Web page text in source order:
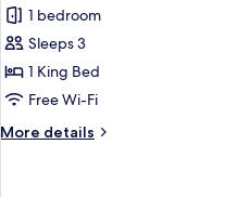
Deluxe
Room
King
Bed
1 bedroom
Sleeps 3
1 King Bed
Free Wi-Fi
More details
More